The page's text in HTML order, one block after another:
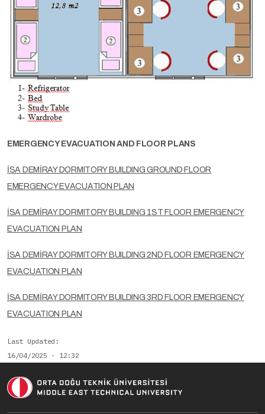
EMERGENCY EVACUATION AND FLOOR PLANS
İSA DEMİRAY DORMITORY BUILDING GROUND FLOOR
EMERGENCY EVACUATION PLAN
İSA DEMİRAY DORMITORY BUILDING 1ST FLOOR EMERGENCY
EVACUATION PLAN
İSA DEMİRAY DORMITORY BUILDING 2ND FLOOR EMERGENCY
EVACUATION PLAN
İSA DEMİRAY DORMITORY BUILDING 3RD FLOOR EMERGENCY
EVACUATION PLAN
Last Updated
16/04/2025 - 12:32